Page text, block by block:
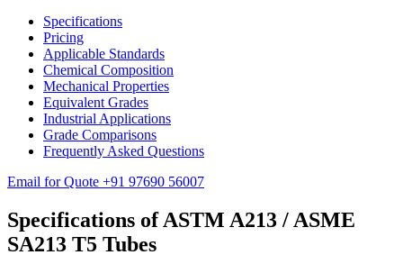
Specifications
Pricing
Applicable Standards
Chemical Composition
Mechanical Properties
Equivalent Grades
Industrial Applications
Grade Comparisons
Frequently Asked Questions
Email for Quote +91 97690 56007
Specifications of ASTM A213 / ASME
SA213 T5 Tubes